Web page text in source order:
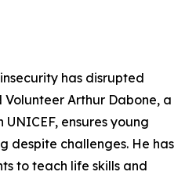
has disrupted
Arthur Dabone, a
ensures young
despite challenges. He has
to teach life skills and